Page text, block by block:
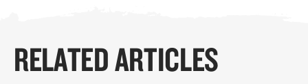
RELATED ARTICLES